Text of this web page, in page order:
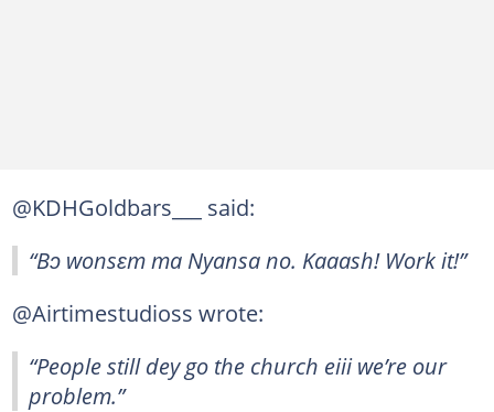
@KDHGoldbars___ said:
“Bɔ wonsɛm ma Nyansa no. Kaaash! Work it!”
@Airtimestudioss wrote:
“People still dey go the church eiii we’re our
problem.”